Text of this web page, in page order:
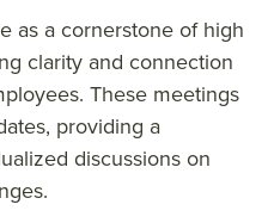
as a cornerstone of high
clarity and connection
These meetings
providing a
discussions on